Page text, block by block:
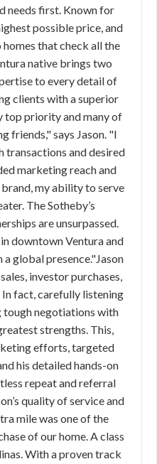
needs first. Known for
possible price, and
that check all the
native brings two
to every detail of
clients with a superior
top priority and many of
friends," says Jason. "I
transactions and desired
marketing reach and
my ability to serve
The Sotheby’s
are unsurpassed.
downtown Ventura and
global presence."Jason
investor purchases,
fact, carefully listening
tough negotiations with
strengths. This,
efforts, targeted
his detailed hands-on
repeat and referral
quality of service and
mile was one of the
of our home. A class
With a proven track